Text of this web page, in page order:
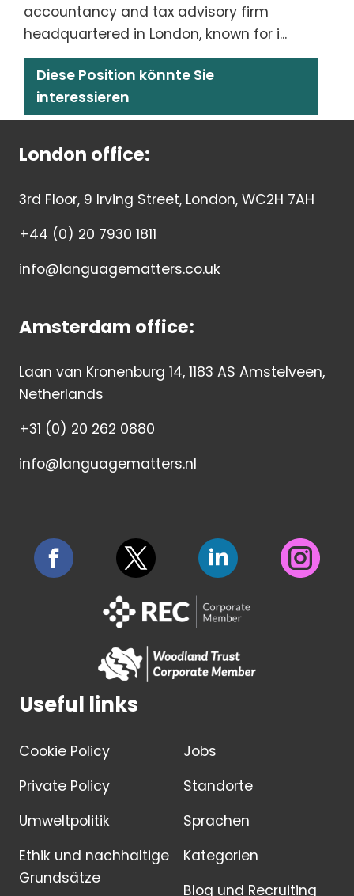
accountancy and tax advisory firm
headquartered in London, known for i...
Diese Position könnte Sie
interessieren
London office:
3rd Floor, 9 Irving Street, London, WC2H 7AH
+44 (0) 20 7930 1811
info@languagematters.co.uk
Amsterdam office:
Laan van Kronenburg 14, 1183 AS Amstelveen,
Netherlands
+31 (0) 20 262 0880
info@languagematters.nl
Useful links
Cookie Policy
Private Policy
Umweltpolitik
Ethik und nachhaltige
Grundsätze
Jobs
Standorte
Sprachen
Kategorien
Blog und Recruiting